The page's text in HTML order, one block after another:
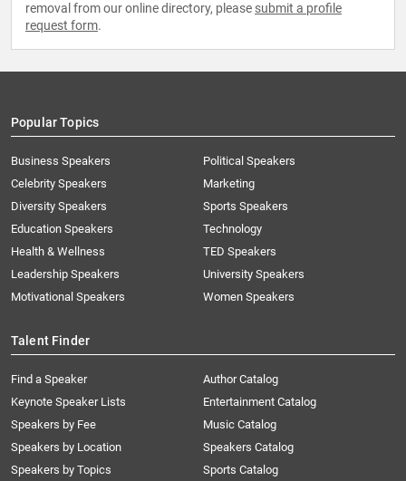
removal from our online directory, please submit a profile
request form.
Popular Topics
Business Speakers
Celebrity Speakers
Diversity Speakers
Education Speakers
Health & Wellness
Leadership Speakers
Motivational Speakers
Political Speakers
Marketing
Sports Speakers
Technology
TED Speakers
University Speakers
Women Speakers
Talent Finder
Find a Speaker
Keynote Speaker Lists
Speakers by Fee
Speakers by Location
Speakers by Topics
Author Catalog
Entertainment Catalog
Music Catalog
Speakers Catalog
Sports Catalog